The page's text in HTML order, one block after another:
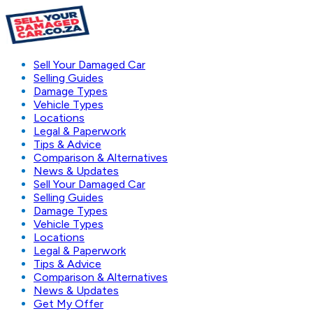
Sell Your Damaged Car
Selling Guides
Damage Types
Vehicle Types
Locations
Legal & Paperwork
Tips & Advice
Comparison & Alternatives
News & Updates
Sell Your Damaged Car
Selling Guides
Damage Types
Vehicle Types
Locations
Legal & Paperwork
Tips & Advice
Comparison & Alternatives
News & Updates
Get My Offer